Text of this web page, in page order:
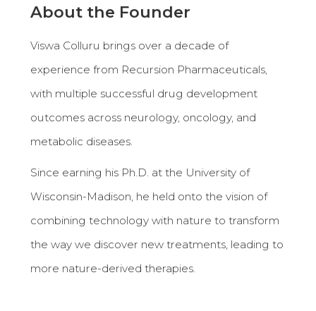
About the Founder
Viswa Colluru brings over a decade of
experience from Recursion Pharmaceuticals,
with multiple successful drug development
outcomes across neurology, oncology, and
metabolic diseases.
Since earning his Ph.D. at the University of
Wisconsin-Madison, he held onto the vision of
combining technology with nature to transform
the way we discover new treatments, leading to
more nature-derived therapies.